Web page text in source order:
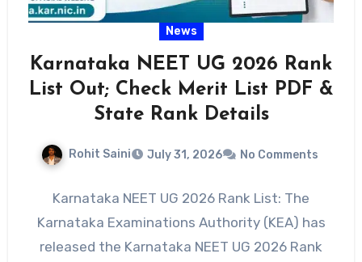
News
Karnataka NEET UG 2026 Rank
List Out; Check Merit List PDF &
State Rank Details
Rohit Saini July 31, 2026 No Comments
Karnataka NEET UG 2026 Rank List: The
Karnataka Examinations Authority (KEA) has
released the Karnataka NEET UG 2026 Rank